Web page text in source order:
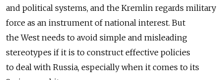
and political systems, and the Kremlin regards military
force as an instrument of national interest. But
the West needs to avoid simple and misleading
stereotypes if it is to construct effective policies
to deal with Russia, especially when it comes to its